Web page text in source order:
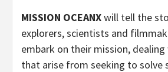
MISSION OCEANXwill tell the
explorers, scientists and
embark on their mission,
that arise from seeking to solve